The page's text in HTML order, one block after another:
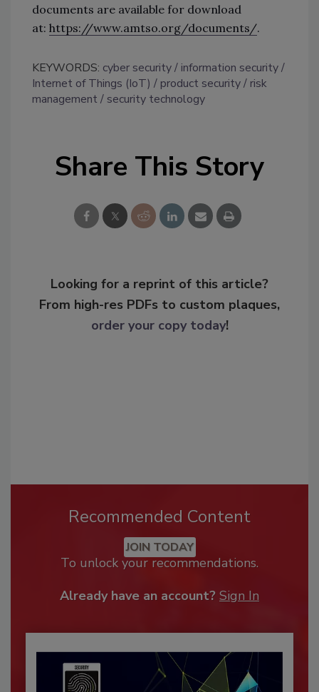
documents are available for download
at: https://www.amtso.org/documents/.
KEYWORDS: cyber security
information security
Internet of Things (IoT)
product security
risk
management
security technology
Share This Story
Looking for a reprint of this article?
From high-res PDFs to custom plaques,
order your copy today!
Recommended Content
JOIN TODAY
To unlock your recommendations.
Already have an account? Sign In